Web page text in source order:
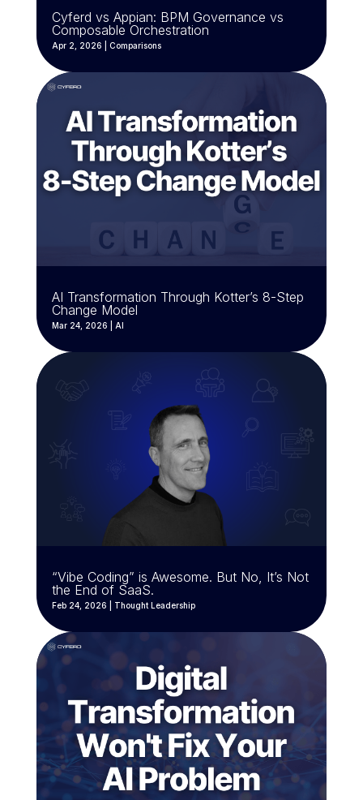
Cyferd vs Appian: BPM Governance vs
Composable Orchestration
Apr 2, 2026 Comparisons
AI Transformation Through Kotter’s 8-Step
Change Model
Mar 24, 2026 AI
“Vibe Coding” is Awesome. But No, It’s Not
the End of SaaS.
Feb 24, 2026 Thought Leadership